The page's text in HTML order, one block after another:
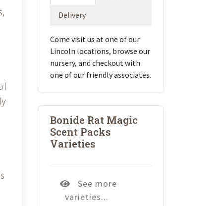
Delivery
Come visit us at one of our
Lincoln locations, browse our
nursery, and checkout with
one of our friendly associates.
Bonide Rat Magic
Scent Packs
Varieties
See more
varieties...